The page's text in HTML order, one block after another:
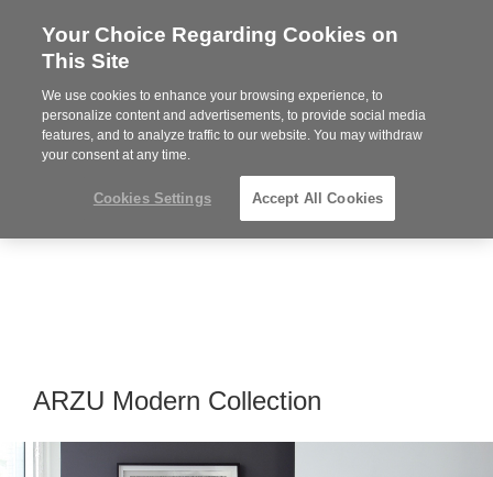
Steelcase
Partner
MENU
ARZU Modern Collection
Your Choice Regarding Cookies on
This Site
We use cookies to enhance your browsing experience, to
personalize content and advertisements, to provide social media
features, and to analyze traffic to our website. You may withdraw
your consent at any time.
Cookies Settings Accept All Cookies